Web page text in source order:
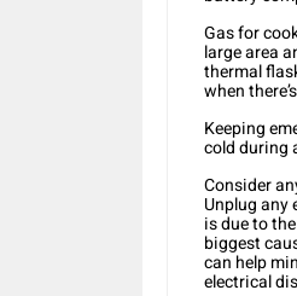
Gas for
large area
thermal
when
Keeping
cold during
Consider
Unplug any
is due to
biggest
can help
electrical